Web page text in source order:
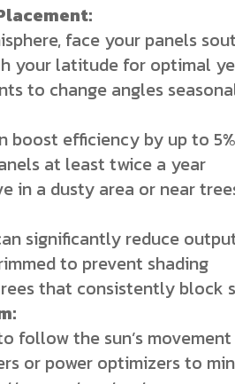
face your panels
your latitude for optimal
to change angles
boost efficiency by up to 5%
at least twice a year
in a dusty area or near
significantly reduce
to prevent shading
that consistently block
follow the sun’s movement
or power optimizers to